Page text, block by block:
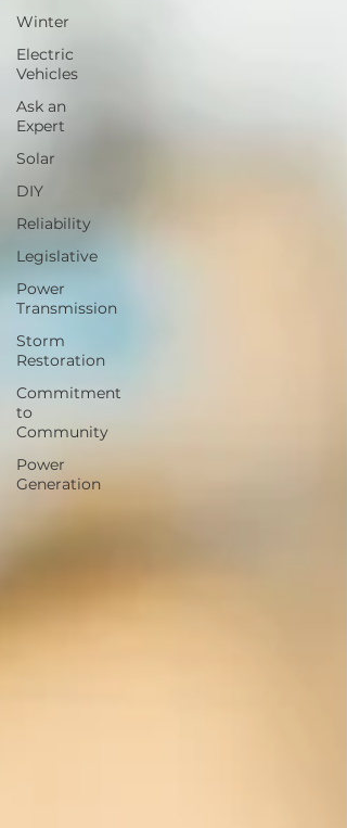
Winter
Electric
Vehicles
Ask an
Expert
Solar
DIY
Reliability
Legislative
Power
Transmission
Storm
Restoration
Commitment
to
Community
Power
Generation